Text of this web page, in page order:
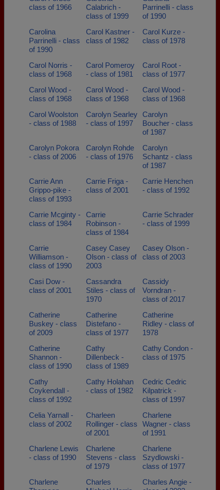
class of 1966
Calabrich -
class of 1999
Parrinelli - class
of 1990
Carolina
Parrinelli - class
of 1990
Carol Kastner -
class of 1982
Carol Kurze -
class of 1978
Carol Norris -
class of 1968
Carol Pomeroy
- class of 1981
Carol Root -
class of 1977
Carol Wood -
class of 1968
Carol Wood -
class of 1968
Carol Wood -
class of 1968
Carol Woolston
- class of 1988
Carolyn Searley
- class of 1997
Carolyn
Boucher - class
of 1987
Carolyn Pokora
- class of 2006
Carolyn Rohde
- class of 1976
Carolyn
Schantz - class
of 1987
Carrie Ann
Grippo-pike -
class of 1993
Carrie Friga -
class of 2001
Carrie Henchen
- class of 1992
Carrie Mcginty -
class of 1984
Carrie
Robinson -
class of 1984
Carrie Schrader
- class of 1999
Carrie
Williamson -
class of 1990
Casey Casey
Olson - class of
2003
Casey Olson -
class of 2003
Casi Dow -
class of 2001
Cassandra
Stiles - class of
1970
Cassidy
Vorndran -
class of 2017
Catherine
Buskey - class
of 2009
Catherine
Distefano -
class of 1977
Catherine
Ridley - class of
1978
Catherine
Shannon -
class of 1990
Cathy
Dillenbeck -
class of 1989
Cathy Condon -
class of 1975
Cathy
Coykendall -
class of 1992
Cathy Holahan
- class of 1982
Cedric Cedric
Kilpatrick -
class of 1997
Celia Yarnall -
class of 2002
Charleen
Rollinger - class
of 2001
Charlene
Wagner - class
of 1991
Charlene Lewis
- class of 1990
Charlene
Stevens - class
of 1979
Charlene
Szydlowski -
class of 1977
Charlene
Charles
Charles Angie -